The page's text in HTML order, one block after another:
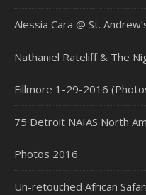
Alessia Cara @ St.
Nathaniel Rateliff & The
Fillmore 1-29-2016
75 Detroit NAIAS North
Photos 2016
Un-retouched African